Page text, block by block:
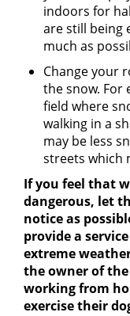
indoors for
are still being
much as
Change your
the snow. For
field where
walking in a
may be less
streets which
If you feel that
dangerous, let
notice as
provide a
extreme
the owner of
working from
exercise their